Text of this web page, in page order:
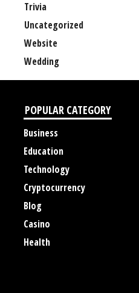
Trivia
Uncategorized
Website
Wedding
POPULAR CATEGORY
Business
Education
Technology
Cryptocurrency
Blog
Casino
Health